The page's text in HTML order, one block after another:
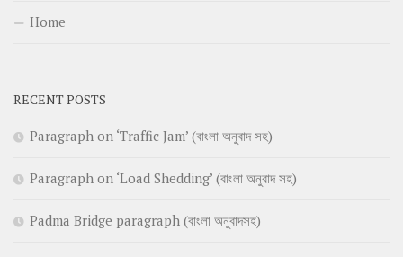
Home
RECENT POSTS
Paragraph on ‘Traffic Jam’ (বাংলা অনুবাদ সহ)
Paragraph on ‘Load Shedding’ (বাংলা অনুবাদ সহ)
Padma Bridge paragraph (বাংলা অনুবাদসহ)